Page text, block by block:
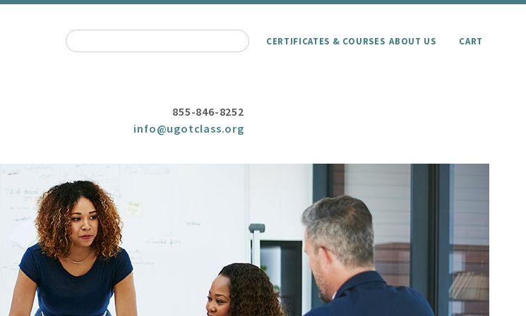
CERTIFICATES & COURSES ABOUT US CART
855-846-8252
info@ugotclass.org